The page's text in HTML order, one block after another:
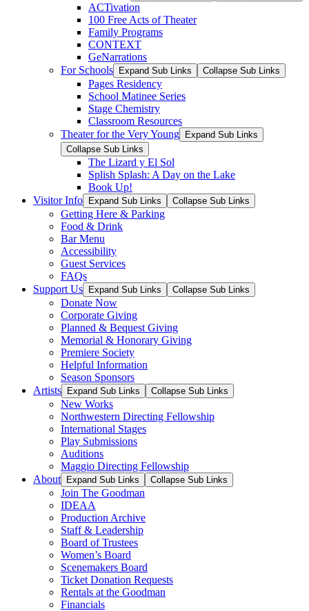
ACTivation
100 Free Acts of Theater
Family Programs
CONTEXT
GeNarrations
For Schools
Expand Sub Links Collapse Sub Links
Pages Residency
School Matinee Series
Stage Chemistry
Classroom Resources
Theater for the Very Young
Expand Sub Links
Collapse Sub Links
The Lizard y El Sol
Splish Splash: A Day on the Lake
Book Up!
Visitor Info
Expand Sub Links Collapse Sub Links
Getting Here & Parking
Food & Drink
Bar Menu
Accessibility
Guest Services
FAQs
Support Us
Expand Sub Links Collapse Sub Links
Donate Now
Corporate Giving
Planned & Bequest Giving
Memorial & Honorary Giving
Premiere Society
Helpful Information
Season Sponsors
Artists
Expand Sub Links Collapse Sub Links
New Works
Northwestern Directing Fellowship
International Stages
Play Submissions
Auditions
Maggio Directing Fellowship
About
Expand Sub Links Collapse Sub Links
Join The Goodman
IDEAA
Production Archive
Staff & Leadership
Board of Trustees
Women’s Board
Scenemakers Board
Ticket Donation Requests
Rentals at the Goodman
Financials